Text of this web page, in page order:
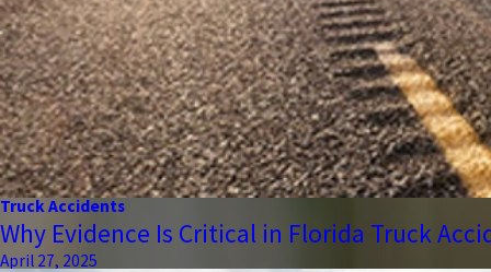
Truck Accidents
Why Evidence Is Critical in Florida Truck
April 27, 2025